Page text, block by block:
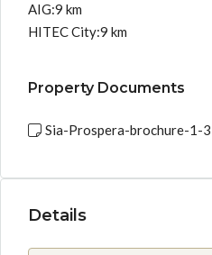
AIG:9 km
HITEC City:9 km
Property Documents
Sia-Prospera-brochure-1-3
Details